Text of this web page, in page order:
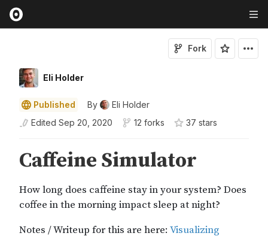
Eli Holder
Fork
Published By
Eli Holder
Edited Sep 20, 2020 12 forks 37 stars